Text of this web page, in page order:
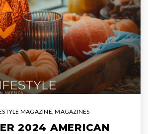
MAGAZINE,MAGAZINES
2024 AMERICAN